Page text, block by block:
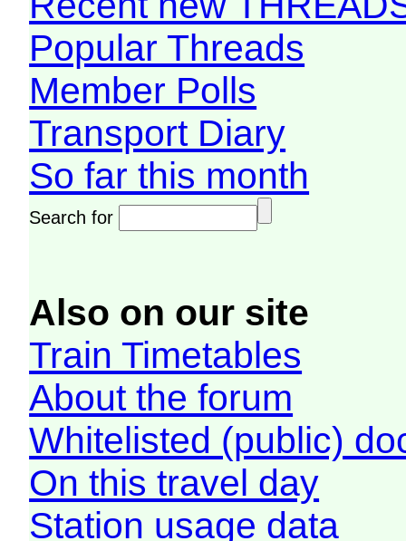
Popular Threads
Member Polls
Transport Diary
So far this month
Search for
Also on our site
Train Timetables
About the forum
Whitelisted (public)
On this travel day
Station usage data